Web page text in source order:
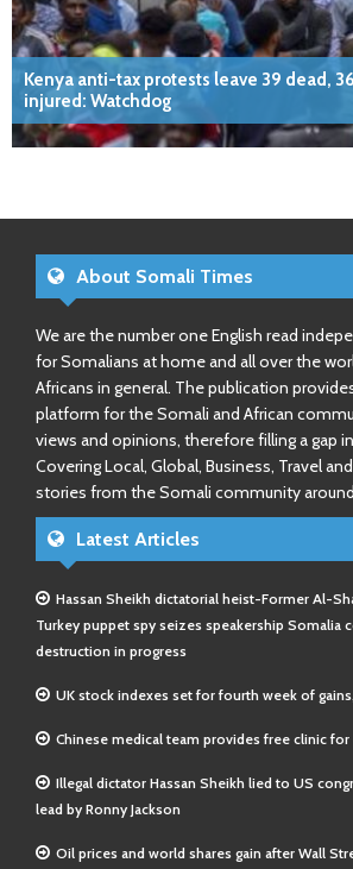
Kenya anti-tax protests leave 39 dead,
injured: Watchdog
About Somali Times
We are the number one English read
for Somalians at home and all over the
Africans in general. The publication
platform for the Somali and African
views and opinions, therefore filling a gap
Covering Local, Global, Business, Travel
stories from the Somali community
Latest Articles
Hassan Sheikh dictatorial heist-Former Al-
Turkey puppet spy seizes speakership Somalia
destruction in progress
UK stock indexes set for fourth week of
Chinese medical team provides free clinic
Illegal dictator Hassan Sheikh lied to US
lead by Ronny Jackson
Oil prices and world shares gain after Wall